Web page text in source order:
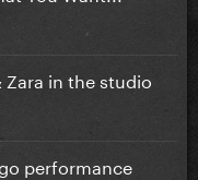
in the studio
performance